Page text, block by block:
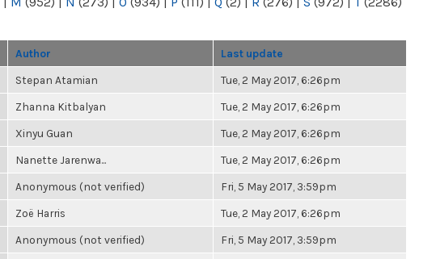
Author Last update
Stepan Atamian Tue, 2 May 2017, 6:26pm
Zhanna Kitbalyan Tue, 2 May 2017, 6:26pm
Xinyu Guan Tue, 2 May 2017, 6:26pm
Nanette Jarenwa... Tue, 2 May 2017, 6:26pm
Anonymous (not verified) Fri, 5 May 2017, 3:59pm
Zoë Harris Tue, 2 May 2017, 6:26pm
Anonymous (not verified) Fri, 5 May 2017, 3:59pm